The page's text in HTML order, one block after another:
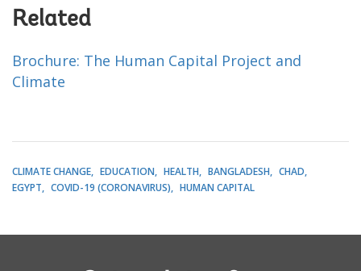
Related
Brochure: The Human Capital Project and
Climate
CLIMATE CHANGE EDUCATION HEALTH BANGLADESH
CHAD
EGYPT
COVID-19 (CORONAVIRUS) HUMAN CAPITAL